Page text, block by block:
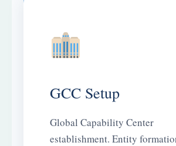
GCC Setup
Global Capability Center
establishment. Entity